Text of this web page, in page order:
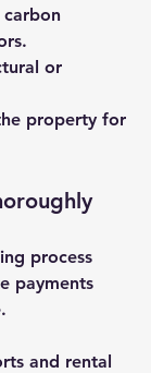
carbon
or
property for
process
payments
and rental